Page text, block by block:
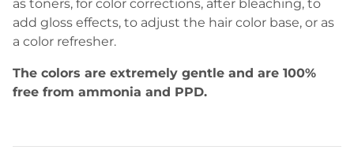
as toners, for color corrections, after bleaching, to
add gloss effects, to adjust the hair color base, or as
a color refresher.
The colors are extremely gentle and are 100%
free from ammonia and PPD.